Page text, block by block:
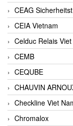
CEAG Sicherheitst
CEIA Vietnam
Celduc Relais
CEMB
CEQUBE
CHAUVIN
Checkline Viet
Chromalox